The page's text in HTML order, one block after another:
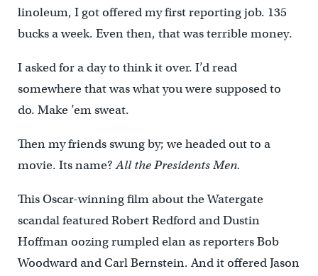
linoleum, I got offered my first reporting job. 135
bucks a week. Even then, that was terrible money.
I asked for a day to think it over. I’d read
somewhere that was what you were supposed to
do. Make ’em sweat.
Then my friends swung by; we headed out to a
movie. Its name?All the Presidents Men.
This Oscar-winning film about the Watergate
scandal featured Robert Redford and Dustin
Hoffman oozing rumpled elan as reporters Bob
Woodward and Carl Bernstein. And it offered Jason